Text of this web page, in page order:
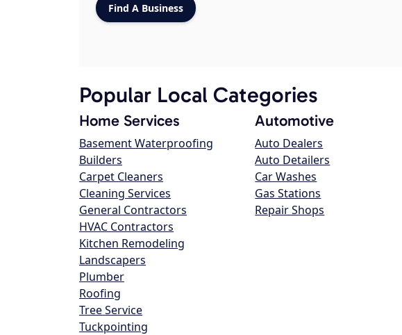
Popular Local Categories
Home Services
Basement Waterproofing
Builders
Carpet Cleaners
Cleaning Services
General Contractors
HVAC Contractors
Kitchen Remodeling
Landscapers
Plumber
Roofing
Tree Service
Tuckpointing
Automotive
Auto Dealers
Auto Detailers
Car Washes
Gas Stations
Repair Shops